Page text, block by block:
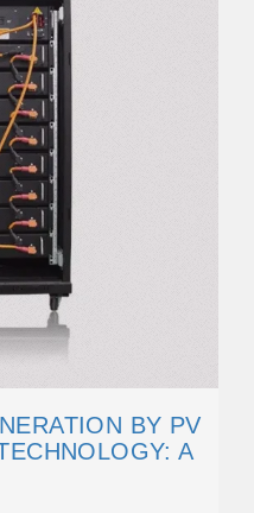
BY PV
A